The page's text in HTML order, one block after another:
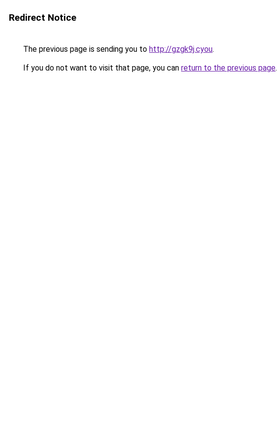
Redirect Notice
The previous page is sending you to http://gzgk9j.cyou.
If you do not want to visit that page, you can return to the previous page.